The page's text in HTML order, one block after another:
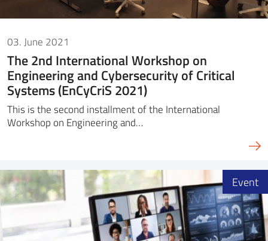
03. June 2021
The 2nd International Workshop on
Engineering and Cybersecurity of Critical
Systems (EnCyCriS 2021)
This is the second installment of the International
Workshop on Engineering and…
Event